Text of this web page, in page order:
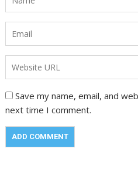
Save my name, email, and
next time I comment.